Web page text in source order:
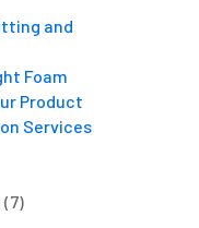
and
Foam
Product
Services
(7)